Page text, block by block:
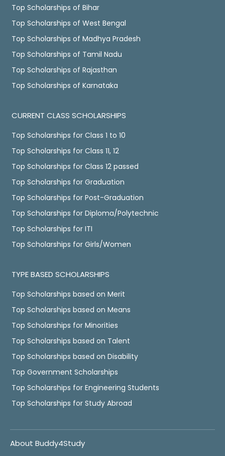
Top Scholarships of Bihar
Top Scholarships of West Bengal
Top Scholarships of Madhya Pradesh
Top Scholarships of Tamil Nadu
Top Scholarships of Rajasthan
Top Scholarships of Karnataka
CURRENT CLASS SCHOLARSHIPS
Top Scholarships for Class 1 to 10
Top Scholarships for Class 11, 12
Top Scholarships for Class 12 passed
Top Scholarships for Graduation
Top Scholarships for Post-Graduation
Top Scholarships for Diploma/Polytechnic
Top Scholarships for ITI
Top Scholarships for Girls/Women
TYPE BASED SCHOLARSHIPS
Top Scholarships based on Merit
Top Scholarships based on Means
Top Scholarships for Minorities
Top Scholarships based on Talent
Top Scholarships based on Disability
Top Government Scholarships
Top Scholarships for Engineering Students
Top Scholarships for Study Abroad
About Buddy4Study